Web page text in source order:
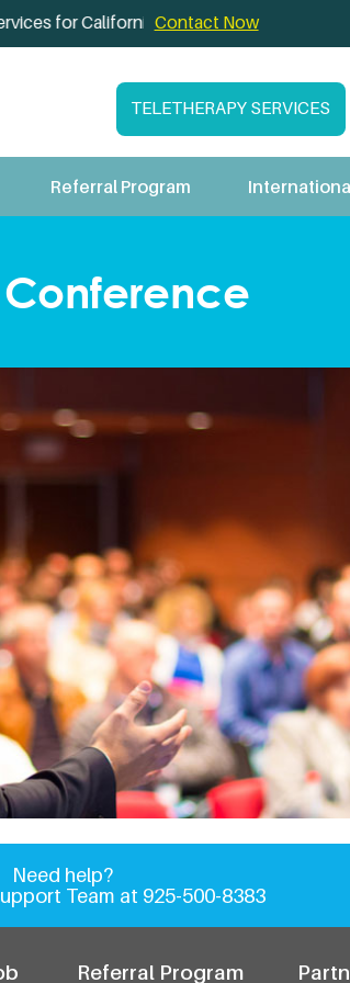
for California SchoolsContact Now
TELETHERAPY SERVICES
Referral Program
Calendar
Need help?
Team at 925-500-8383
Referral Program